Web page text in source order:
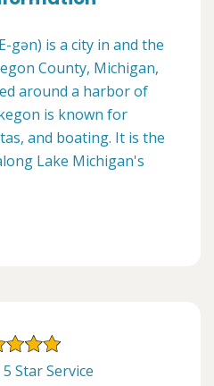
gən) is a city in and the
County, Michigan,
around a harbor of
is known for
and boating. It is the
Lake Michigan's
Star Service